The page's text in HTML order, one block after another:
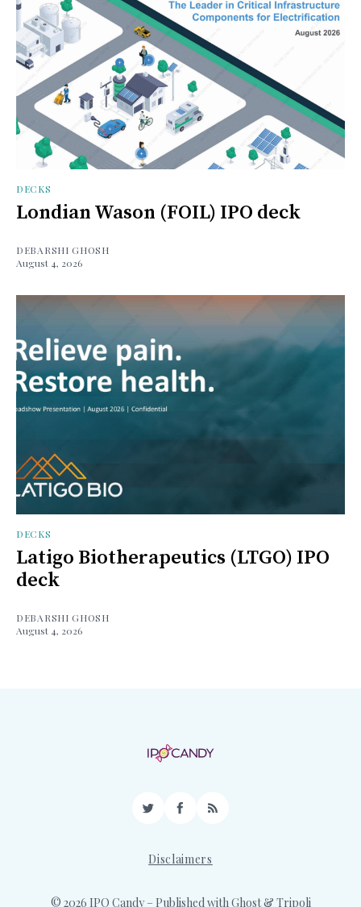
DECKS
Londian Wason (FOIL) IPO deck
DEBARSHI GHOSH
August 4, 2026
DECKS
Latigo Biotherapeutics (LTGO) IPO
deck
DEBARSHI GHOSH
August 4, 2026
TwitterFacebook
RSS
Disclaimers
© 2026 IPO Candy – Published withGhost& Tripoli